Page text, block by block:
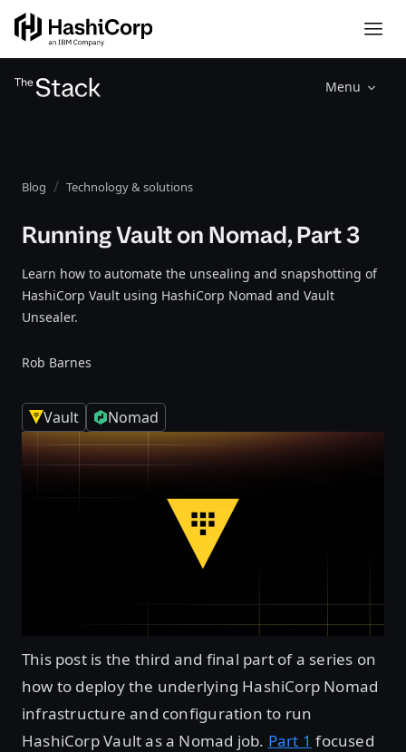
Menu
Blog Technology & solutions
Running Vault on Nomad, Part 3
Learn how to automate the unsealing and snapshotting of
HashiCorp Vault using HashiCorp Nomad and Vault
Unsealer.
Rob Barnes
Vault Nomad
This post is the third and final part of a series on
how to deploy the underlying HashiCorp Nomad
infrastructure and configuration to run
HashiCorp Vault as a Nomad job. Part 1 focused